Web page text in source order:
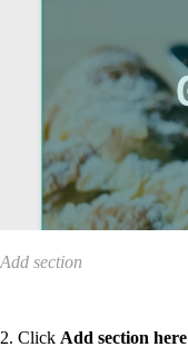
Add section
2. Click Add section here